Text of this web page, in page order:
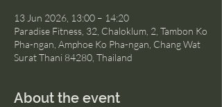
13 Jun 2026, 13:00 – 14:20
Paradise Fitness, 32, Chaloklum, 2, Tambon Ko
Pha-ngan, Amphoe Ko Pha-ngan, Chang Wat
Surat Thani 84280, Thailand
About the event